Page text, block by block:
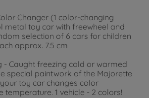
Changer (1 color-changing
metal toy car with freewheel and
selection of 6 cars for children
approx. 7.5 cm
- Caught freezing cold or warmed
special paintwork of the Majorette
toy car changes color
temperature. 1 vehicle - 2 colors!